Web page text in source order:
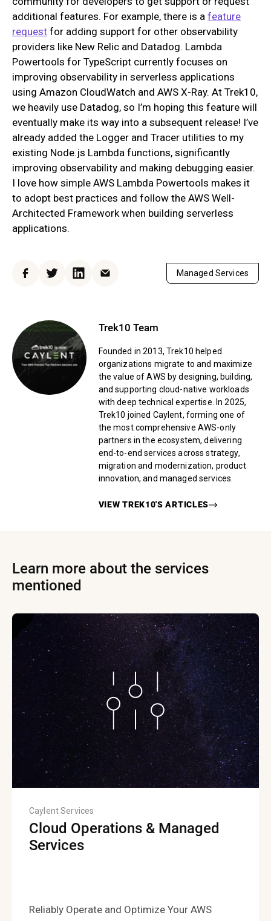
additional features. For example, there is a feature
request for adding support for other observability
providers like New Relic and Datadog. Lambda
Powertools for TypeScript currently focuses on
improving observability in serverless applications
using Amazon CloudWatch and AWS X-Ray. At Trek10,
we heavily use Datadog, so I’m hoping this feature will
eventually make its way into a subsequent release! I’ve
already added the Logger and Tracer utilities to my
existing Node.js Lambda functions, significantly
improving observability and making debugging easier.
I love how simple AWS Lambda Powertools makes it
to adopt best practices and follow the AWS Well-
Architected Framework when building serverless
applications.
FacebookTwitterLinkedInEmail
Managed Services
Trek10 Team
Founded in 2013, Trek10 helped
organizations migrate to and maximize
the value of AWS by designing, building,
and supporting cloud-native workloads
with deep technical expertise. In 2025,
Trek10 joined Caylent, forming one of
the most comprehensive AWS-only
partners in the ecosystem, delivering
end-to-end services across strategy,
migration and modernization, product
innovation, and managed services.
VIEWTREK10'S ARTICLES
Learn more about the services
mentioned
Caylent Services
Cloud Operations & Managed
Services
Reliably Operate and Optimize Your AWS